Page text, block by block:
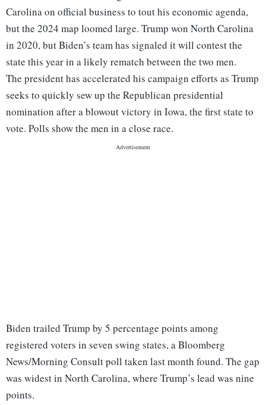
Carolina on official business to tout his economic agenda,
but the 2024 map loomed large. Trump won North Carolina
in 2020, but Biden’s team has signaled it will contest the
state this year in a likely rematch between the two men.
The president has accelerated his campaign efforts as Trump
seeks to quickly sew up the Republican presidential
nomination after a blowout victory in Iowa, the first state to
vote. Polls show the men in a close race.
Biden trailed Trump by 5 percentage points among
registered voters in seven swing states, a Bloomberg
News/Morning Consult poll taken last month found. The gap
was widest in North Carolina, where Trump’s lead was nine
points.